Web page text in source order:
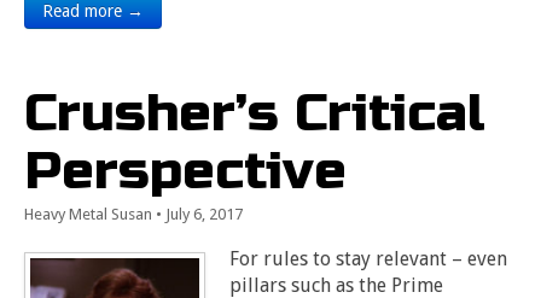
Read more →
Crusher’s Critical
Perspective
Heavy Metal Susan • July 6, 2017
For rules to stay relevant – even
pillars such as the Prime